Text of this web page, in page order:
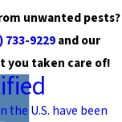
unwanted pests?
733-9229and our
you taken care of!
U.S. have been